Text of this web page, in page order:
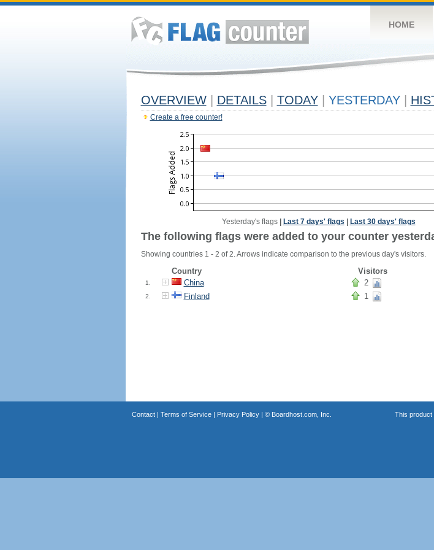
HOME
OVERVIEW DETAILS TODAY YESTERDAY
Create a free counter!
Yesterday's flags| Last 7 days' flags Last 30 days' flags
The following flags were added to your counter
Showing countries 1 - 2 of 2. Arrows indicate comparison to the previous day's visitors.
Country Visitors
1. China 2
2. Finland 1
Contact| Terms of Service| Privacy Policy| © Boardhost.com, Inc. This product